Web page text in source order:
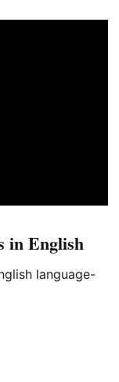
in English
language-